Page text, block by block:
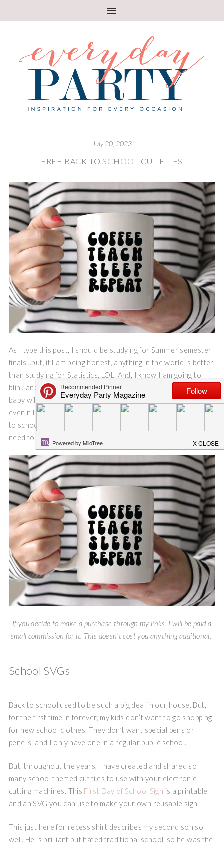
July 20, 2023
FREE BACK TO SCHOOL CUT FILES
As I type this post, I should be studying for Summer semester
finals…but, if I am being honest, anything in the world is better
than studying for Statistics, LOL. And, I know I am going to
blink and my few weeks of Summer break will be gone, and my
baby will be heading into his junior year of high school. So,
even if I don’t want to, it is time to start thinking about back
to school. And, these back to school cut files are just what I
need to get in back to school spirit!
If you decide to make a purchase through my links, I will be paid a
small commission for it. This doesn’t cost you anything additional.
School SVGs
Back to school used to be such a big deal in our house. But,
for the first time in forever, my kids don’t want to go shopping
for new school clothes. They don’t want special pens or
pencils, and I only have one in a regular public school.
But, throughout the years, I have created and shared so
many school themed cut files to use with your electronic
cutting machines. This First Day of School Sign is a printable
and an SVG you can use to make your own reusable sign.
This just here for recess shirt describes my second son so
well. He is brilliant but hated traditional school, so he was the